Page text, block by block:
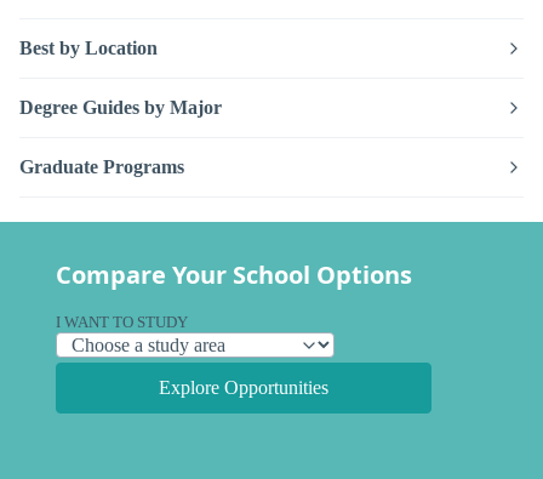
Best by Location
Degree Guides by Major
Graduate Programs
Compare Your School Options
I WANT TO STUDY
Explore Opportunities